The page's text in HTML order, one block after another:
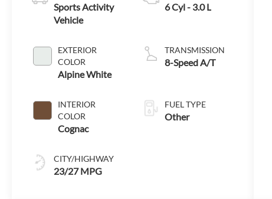
Sports Activity
Vehicle
EXTERIOR
COLOR
Alpine White
INTERIOR
COLOR
Cognac
CITY/HIGHWAY
23/27 MPG
6 Cyl - 3.0 L
TRANSMISSION
8-Speed A/T
FUEL TYPE
Other